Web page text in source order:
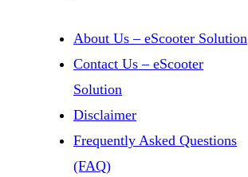
About Us – eScooter Solution
Contact Us – eScooter
Solution
Disclaimer
Frequently Asked Questions
(FAQ)